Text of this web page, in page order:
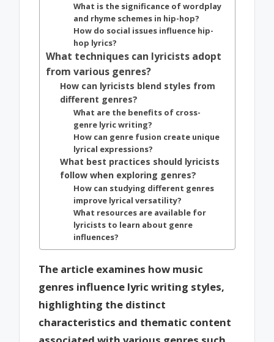
What is the significance of wordplay
and rhyme schemes in hip-hop?
How do social issues influence hip-
hop lyrics?
What techniques can lyricists adopt
from various genres?
How can lyricists blend styles from
different genres?
What are the benefits of cross-
genre lyric writing?
How can genre fusion create unique
lyrical expressions?
What best practices should lyricists
follow when exploring genres?
How can studying different genres
improve lyrical versatility?
What resources are available for
lyricists to learn about genre
influences?
The article examines how music
genres influence lyric writing styles,
highlighting the distinct
characteristics and thematic content